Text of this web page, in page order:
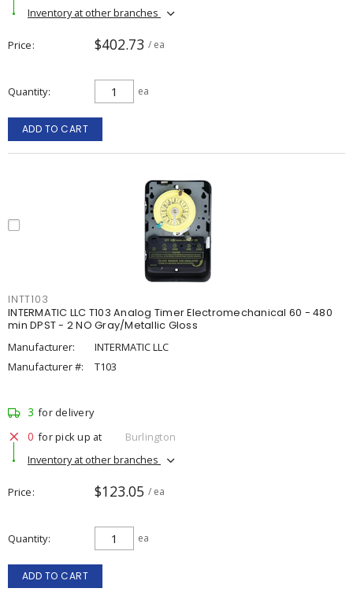
Inventory at other branches
Price $402.73 / ea
Quantity ea
ADD TO CART
INTT103
INTERMATIC LLC T103 Analog Timer Electromechanical 60 - 480
min DPST - 2 NO Gray/Metallic Gloss
Manufacturer:
INTERMATIC LLC
Manufacturer #:
T103
3 for delivery
0 for pick up at
Burlington
Inventory at other branches
Price $123.05 / ea
Quantity ea
ADD TO CART